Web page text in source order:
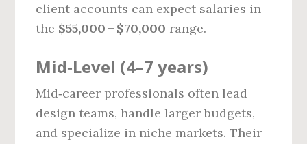
client accounts can expect salaries in
the $55,000 – $70,000 range.
Mid‑Level (4–7 years)
Mid‑career professionals often lead
design teams, handle larger budgets,
and specialize in niche markets. Their